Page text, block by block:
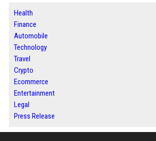
Health
Finance
Automobile
Technology
Travel
Crypto
Ecommerce
Entertainment
Legal
Press Release